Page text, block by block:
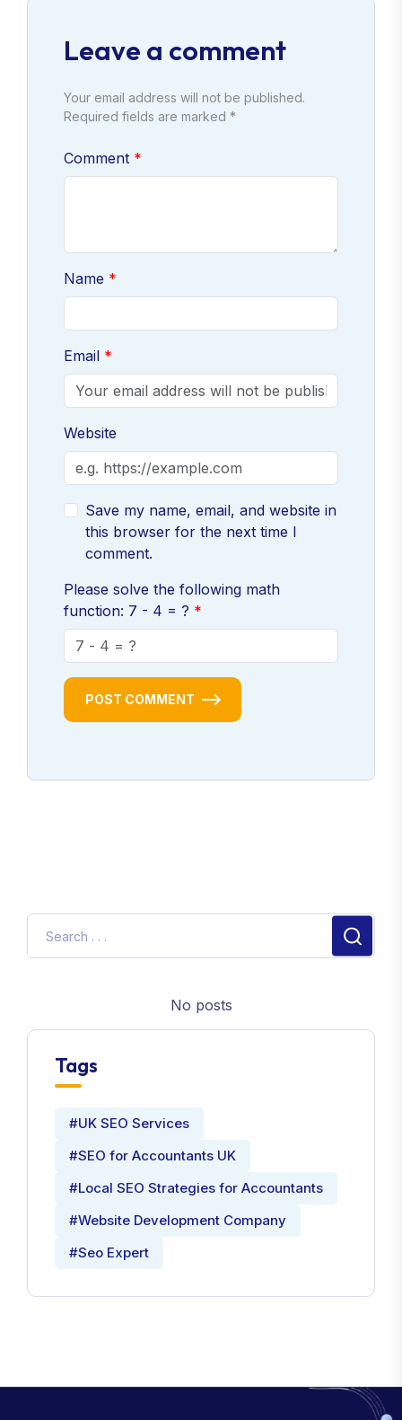
Leave a comment
Your email address will not be published.
Required fields are marked *
Comment
Name
Email
Website
Save my name, email, and website in
this browser for the next time I
comment.
Please solve the following math
function: 7 - 4 = ?
POST COMMENT
No posts
Tags
#UK SEO Services
#SEO for Accountants UK
#Local SEO Strategies for Accountants
#Website Development Company
#Seo Expert